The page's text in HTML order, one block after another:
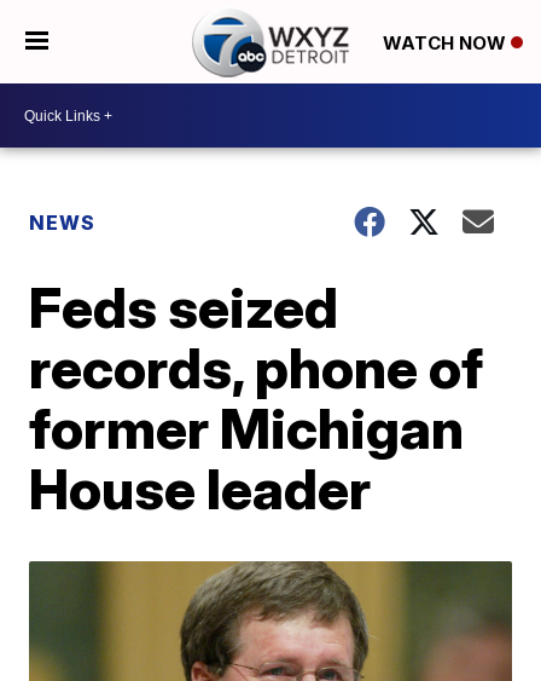
WATCH NOW
NEWS
Feds seized
records, phone of
former Michigan
House leader